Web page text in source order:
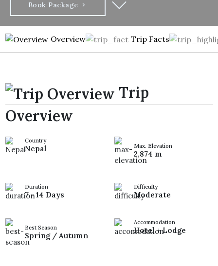
Book Package
Overview Trip Facts
Trip
Overview
Country
Nepal Max. Elevation
2,874 m
Duration
7 - 14 Days
Difficulty
Moderate
Best Season
Spring / Autumn
Accommodation
Hotel + Lodge